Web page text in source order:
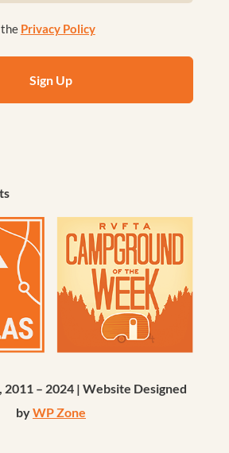
Privacy Policy
2011 – 2024 | Website Designed
byWP Zone